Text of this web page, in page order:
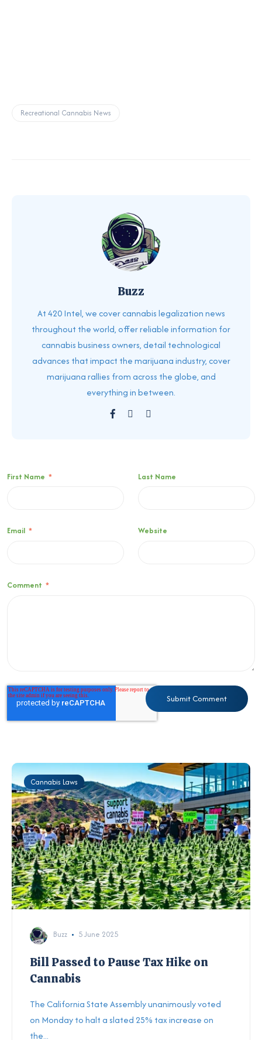
Recreational Cannabis News
Buzz
At 420 Intel, we cover cannabis legalization news
throughout the world, offer reliable information for
cannabis business owners, detail technological
advances that impact the marijuana industry, cover
marijuana rallies from across the globe, and
everything in between.
First Name * Last Name
Email * Website
Comment *
Cannabis Laws
Buzz 5 June 2025
Bill Passed to Pause Tax Hike on
Cannabis
The California State Assembly unanimously voted
on Monday to halt a slated 25% tax increase on
the...